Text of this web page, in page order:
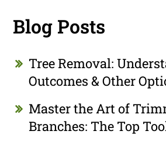
Blog Posts
Tree Removal:
Outcomes & Other
Master the Art of
Branches: The Top